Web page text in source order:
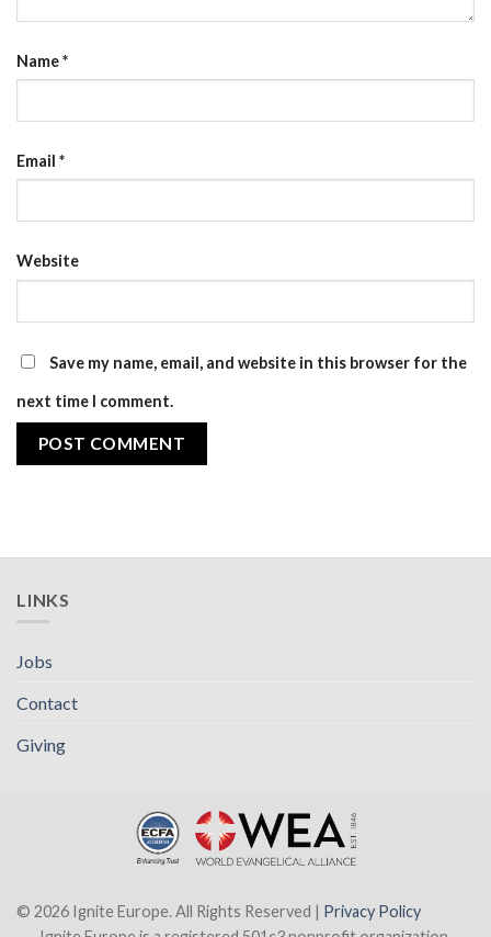
Name*
Email *
Website
Save my name, email, and website in this browser for the
next time I comment.
LINKS
Jobs
Contact
Giving
© 2026 Ignite Europe. All Rights Reserved | Privacy Policy